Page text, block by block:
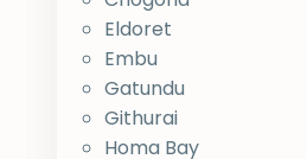
Eldoret
Embu
Gatundu
Githurai
Homa Bay